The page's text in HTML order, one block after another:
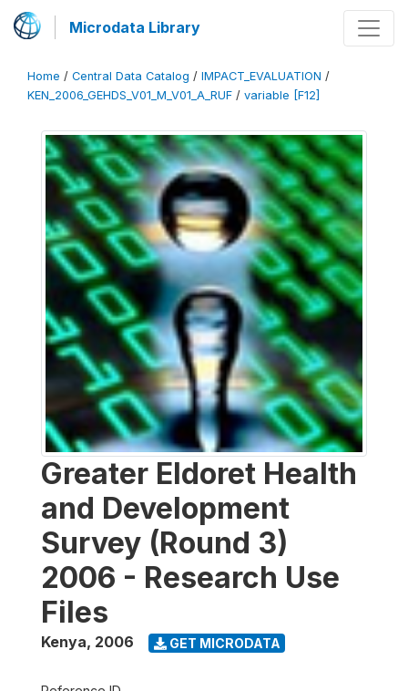
Microdata Library
Home / Central Data Catalog / IMPACT_EVALUATION /
KEN_2006_GEHDS_V01_M_V01_A_RUF / variable [F12]
Greater Eldoret Health
and Development
Survey (Round 3)
2006 - Research Use
Files
Kenya, 2006 GET MICRODATA